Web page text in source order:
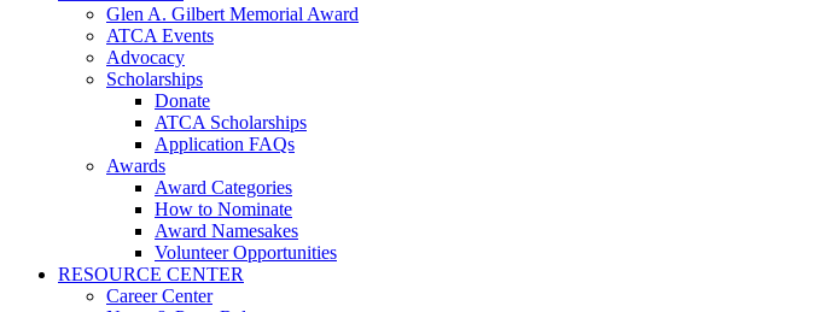
Glen A. Gilbert Memorial Award
ATCA Events
Advocacy
Scholarships
Donate
ATCA Scholarships
Application FAQs
Awards
Award Categories
How to Nominate
Award Namesakes
Volunteer Opportunities
RESOURCE CENTER
Career Center